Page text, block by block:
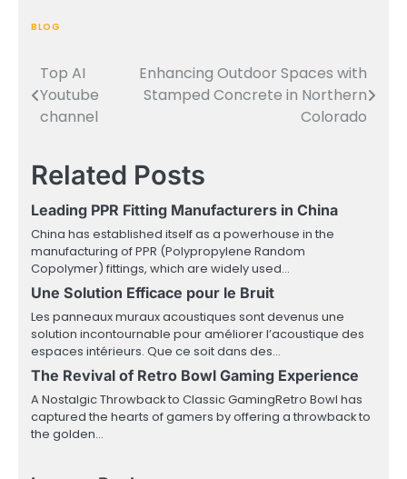
BLOG
Post
navigation
Top AI
Youtube
channel
Enhancing Outdoor Spaces with
Stamped Concrete in Northern
Colorado
Related Posts
Leading PPR Fitting Manufacturers in China
China has established itself as a powerhouse in the
manufacturing of PPR (Polypropylene Random
Copolymer) fittings, which are widely used…
Une Solution Efficace pour le Bruit
Les panneaux muraux acoustiques sont devenus une
solution incontournable pour améliorer l’acoustique des
espaces intérieurs. Que ce soit dans des…
The Revival of Retro Bowl Gaming Experience
A Nostalgic Throwback to Classic GamingRetro Bowl has
captured the hearts of gamers by offering a throwback to
the golden…